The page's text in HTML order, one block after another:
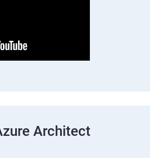
Architect